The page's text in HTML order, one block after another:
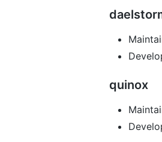
quinox